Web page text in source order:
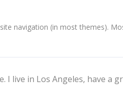
navigation (in most themes).
live in Los Angeles, have a